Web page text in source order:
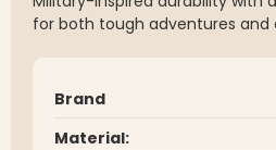
for both tough adventures and
Brand
Material: